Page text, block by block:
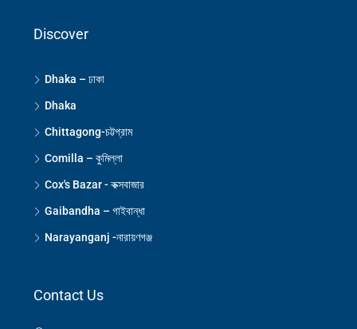
Discover
Dhaka – ঢাকা
Dhaka
Chittagong-চট্টগ্রাম
Comilla – কুমিল্লা
Cox's Bazar - কক্সবাজার
Gaibandha – গাইবান্ধা
Narayanganj -নারায়ণগঞ্জ
Contact Us